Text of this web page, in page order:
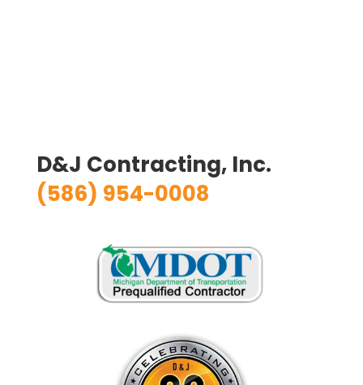
D&J Contracting, Inc.
(586) 954-0008